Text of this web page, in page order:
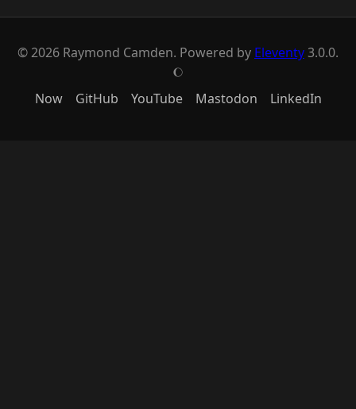
© 2026 Raymond Camden. Powered by Eleventy3.0.0.
J
Now GitHub YouTube Mastodon LinkedIn